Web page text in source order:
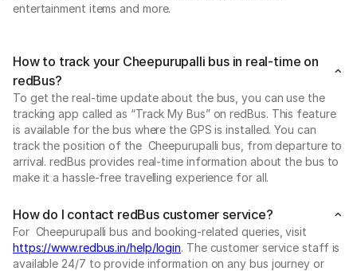
entertainment items and more.
How to track your Cheepurupalli bus in real-time on
redBus?
To get the real-time update about the bus, you can use the
tracking app called as “Track My Bus” on redBus. This feature
is available for the bus where the GPS is installed. You can
track the position of the Cheepurupalli bus, from departure to
arrival. redBus provides real-time information about the bus to
make it a hassle-free travelling experience for all.
How do I contact redBus customer service?
For Cheepurupalli bus and booking-related queries, visit
https://www.redbus.in/help/login. The customer service staff is
available 24/7 to provide information on any bus journey or